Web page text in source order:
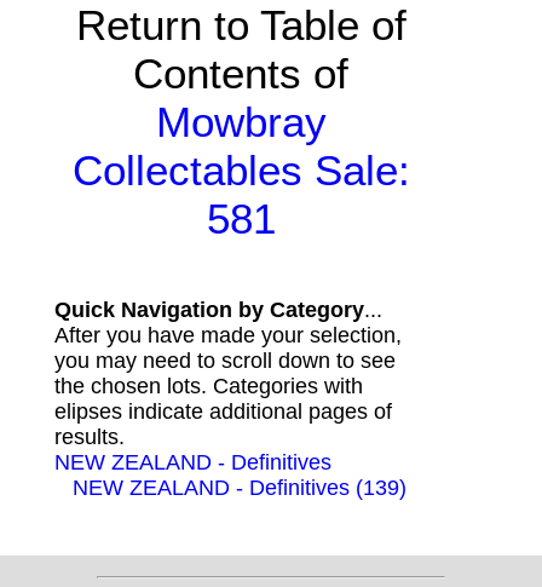
Return to Table of
Contents of
Mowbray
Collectables Sale:
581
Quick Navigation by Category...
After you have made your selection,
you may need to scroll down to see
the chosen lots. Categories with
elipses indicate additional pages of
results.
NEW ZEALAND - Definitives
NEW ZEALAND - Definitives (139)